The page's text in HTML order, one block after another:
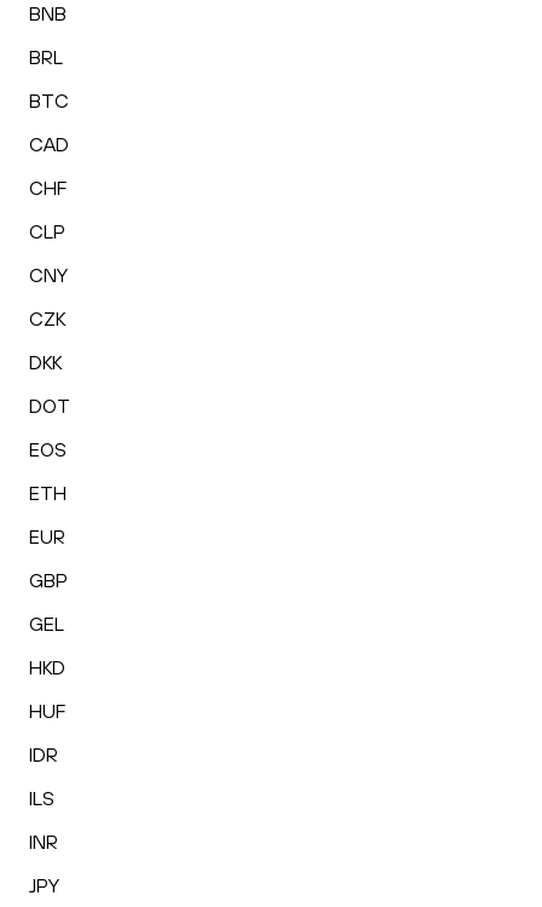
BNB
BRL
BTC
CAD
CHF
CLP
CNY
CZK
DKK
DOT
EOS
ETH
EUR
GBP
GEL
HKD
HUF
IDR
ILS
INR
JPY